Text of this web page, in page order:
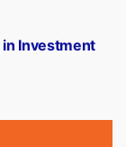
in Investment